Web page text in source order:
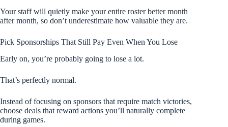
Your staff will quietly make your entire roster better month
after month, so don’t underestimate how valuable they are.
Pick Sponsorships That Still Pay Even When You Lose
Early on, you’re probably going to lose a lot.
That’s perfectly normal.
Instead of focusing on sponsors that require match victories,
choose deals that reward actions you’ll naturally complete
during games.